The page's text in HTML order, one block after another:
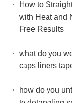
How to
with Heat and
Free Results
what do you
caps liners
how do you